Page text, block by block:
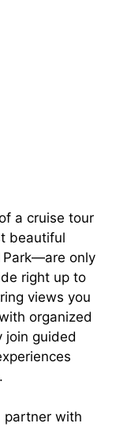
a cruise tour
beautiful
Park—are only
right up to
views you
organized
join guided
partner with